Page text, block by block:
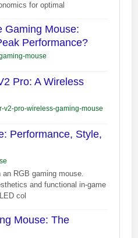
for optimal
Gaming Mouse:
Performance?
mouse
Pro: A Wireless
v2-pro-wireless-gaming-mouse
Performance, Style,
RGB gaming mouse.
and functional in-game
col
Mouse: The